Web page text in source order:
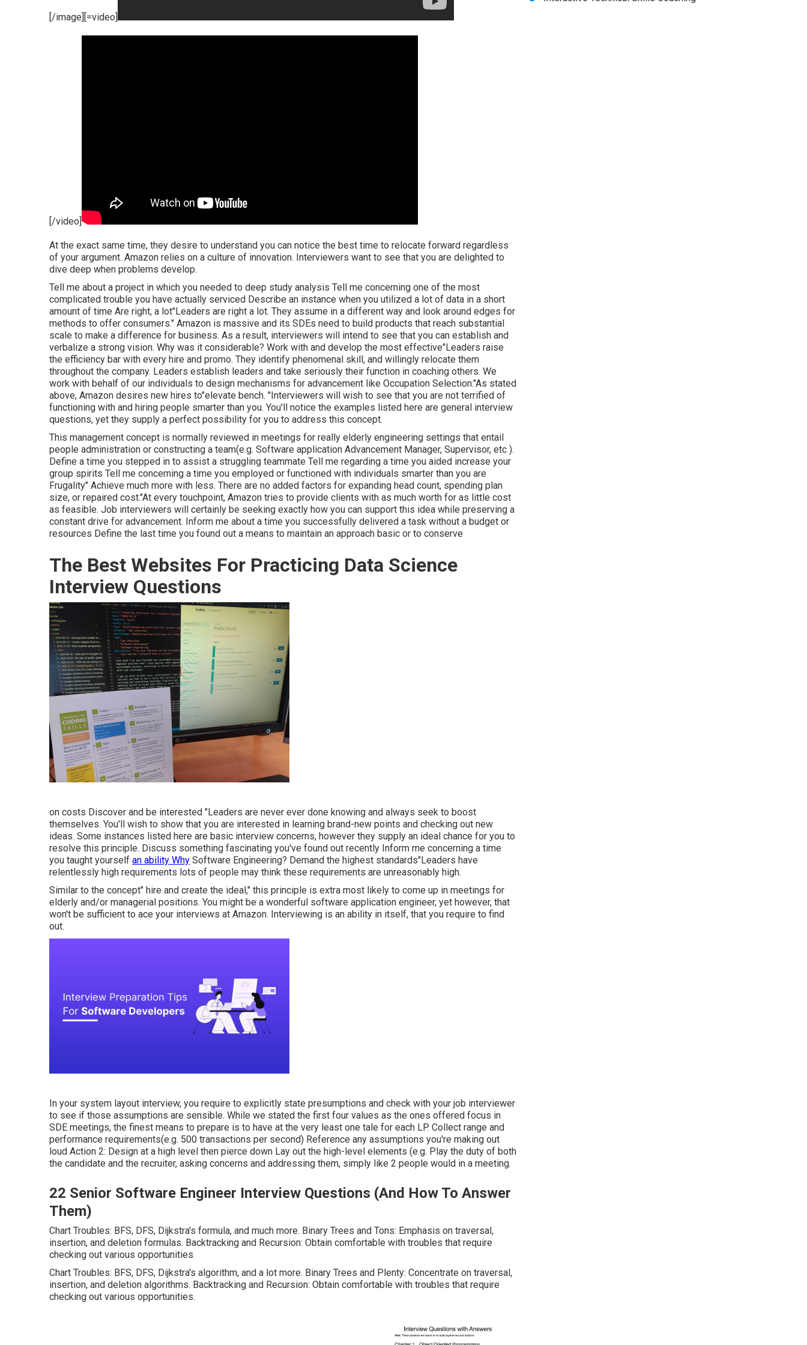
[/image][=video]
[/video]
At the exact same time, they desire to understand you can notice the best time to relocate forward regardless
of your argument. Amazon relies on a culture of innovation. Interviewers want to see that you are delighted to
dive deep when problems develop.
Tell me about a project in which you needed to deep study analysis Tell me concerning one of the most
complicated trouble you have actually serviced Describe an instance when you utilized a lot of data in a short
amount of time Are right, a lot"Leaders are right a lot. They assume in a different way and look around edges for
methods to offer consumers." Amazon is massive and its SDEs need to build products that reach substantial
scale to make a difference for business. As a result, interviewers will intend to see that you can establish and
verbalize a strong vision. Why was it considerable? Work with and develop the most effective"Leaders raise
the efficiency bar with every hire and promo. They identify phenomenal skill, and willingly relocate them
throughout the company. Leaders establish leaders and take seriously their function in coaching others. We
work with behalf of our individuals to design mechanisms for advancement like Occupation Selection."As stated
above, Amazon desires new hires to"elevate bench. "Interviewers will wish to see that you are not terrified of
functioning with and hiring people smarter than you. You'll notice the examples listed here are general interview
questions, yet they supply a perfect possibility for you to address this concept.
This management concept is normally reviewed in meetings for really elderly engineering settings that entail
people administration or constructing a team(e.g. Software application Advancement Manager, Supervisor, etc ).
Define a time you stepped in to assist a struggling teammate Tell me regarding a time you aided increase your
group spirits Tell me concerning a time you employed or functioned with individuals smarter than you are
Frugality" Achieve much more with less. There are no added factors for expanding head count, spending plan
size, or repaired cost."At every touchpoint, Amazon tries to provide clients with as much worth for as little cost
as feasible. Job interviewers will certainly be seeking exactly how you can support this idea while preserving a
constant drive for advancement. Inform me about a time you successfully delivered a task without a budget or
resources Define the last time you found out a means to maintain an approach basic or to conserve
The Best Websites For Practicing Data Science
Interview Questions
on costs Discover and be interested "Leaders are never ever done knowing and always seek to boost
themselves. You'll wish to show that you are interested in learning brand-new points and checking out new
ideas. Some instances listed here are basic interview concerns, however they supply an ideal chance for you to
resolve this principle. Discuss something fascinating you've found out recently Inform me concerning a time
you taught yourself an ability Why Software Engineering? Demand the highest standards"Leaders have
relentlessly high requirements lots of people may think these requirements are unreasonably high.
Similar to the concept" hire and create the ideal," this principle is extra most likely to come up in meetings for
elderly and/or managerial positions. You might be a wonderful software application engineer, yet however, that
won't be sufficient to ace your interviews at Amazon. Interviewing is an ability in itself, that you require to find
out.
In your system layout interview, you require to explicitly state presumptions and check with your job interviewer
to see if those assumptions are sensible. While we stated the first four values as the ones offered focus in
SDE meetings, the finest means to prepare is to have at the very least one tale for each LP. Collect range and
performance requirements(e.g. 500 transactions per second) Reference any assumptions you're making out
loud Action 2: Design at a high level then pierce down Lay out the high-level elements (e.g. Play the duty of both
the candidate and the recruiter, asking concerns and addressing them, simply like 2 people would in a meeting.
22 Senior Software Engineer Interview Questions (And How To Answer
Them)
Chart Troubles: BFS, DFS, Dijkstra's formula, and much more. Binary Trees and Tons: Emphasis on traversal,
insertion, and deletion formulas. Backtracking and Recursion: Obtain comfortable with troubles that require
checking out various opportunities.
Chart Troubles: BFS, DFS, Dijkstra's algorithm, and a lot more. Binary Trees and Plenty: Concentrate on traversal,
insertion, and deletion algorithms. Backtracking and Recursion: Obtain comfortable with troubles that require
checking out various opportunities.